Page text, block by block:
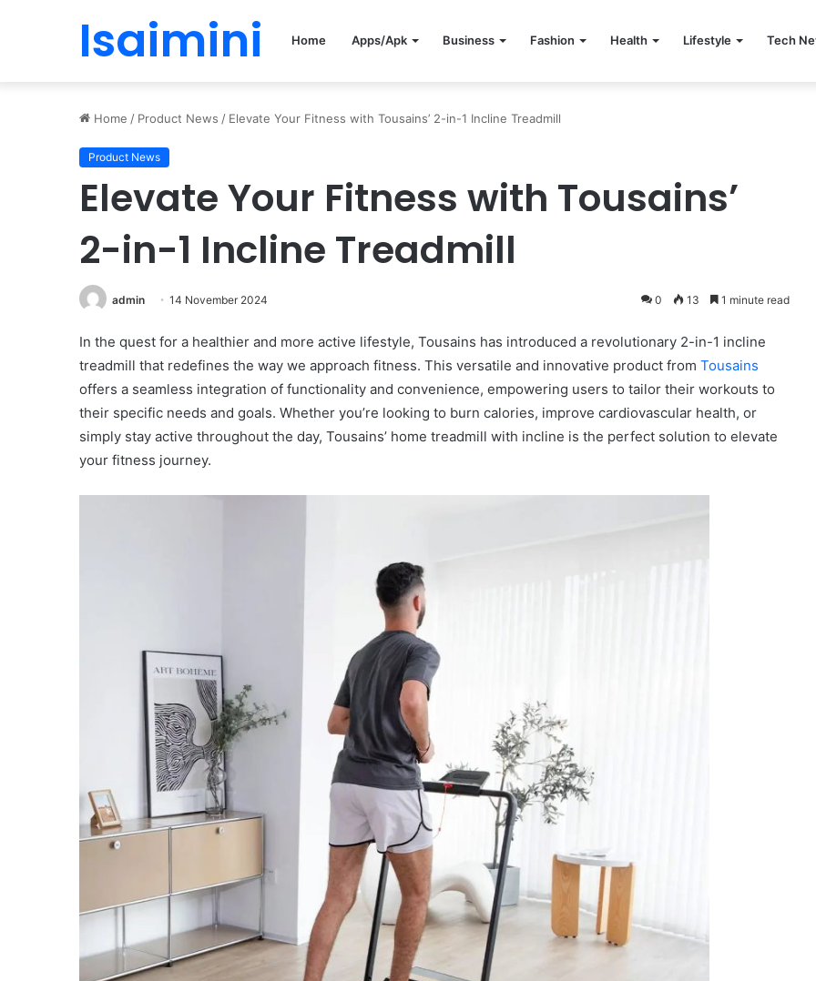
Isaimini Home Apps/Apk Business Fashion Health Lifestyle Tech
Home / Product News / Elevate Your Fitness with Tousains’ 2-in-1 Incline Treadmill
Product News
Elevate Your Fitness with Tousains’
2-in-1 Incline Treadmill
admin 14 November 2024 0 13 1 minute read
In the quest for a healthier and more active lifestyle, Tousains has introduced a revolutionary 2-in-1 incline
treadmill that redefines the way we approach fitness. This versatile and innovative product from Tousains
offers a seamless integration of functionality and convenience, empowering users to tailor their workouts to
their specific needs and goals. Whether you’re looking to burn calories, improve cardiovascular health, or
simply stay active throughout the day, Tousains’ home treadmill with incline is the perfect solution to elevate
your fitness journey.